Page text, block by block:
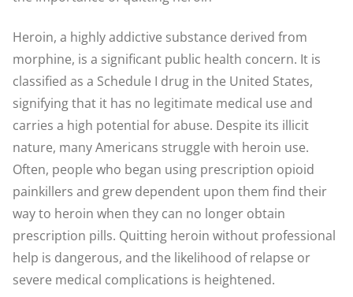
Heroin, a highly addictive substance derived from
morphine, is a significant public health concern. It is
classified as a Schedule I drug in the United States,
signifying that it has no legitimate medical use and
carries a high potential for abuse. Despite its illicit
nature, many Americans struggle with heroin use.
Often, people who began using prescription opioid
painkillers and grew dependent upon them find their
way to heroin when they can no longer obtain
prescription pills. Quitting heroin without professional
help is dangerous, and the likelihood of relapse or
severe medical complications is heightened.